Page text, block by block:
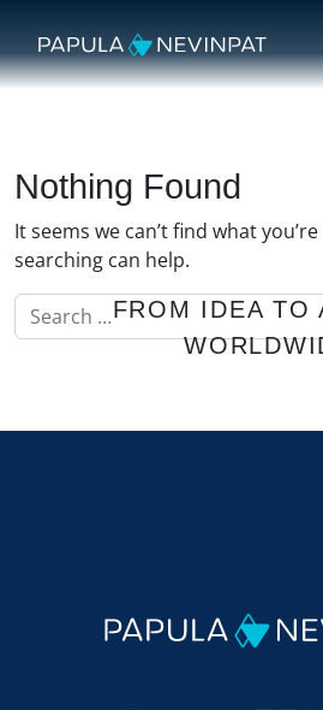
Main Navigation
Nothing Found
It seems we can’t find what
searching can help.
Search for: FROM IDEA TO